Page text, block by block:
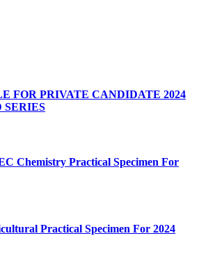
FOR PRIVATE CANDIDATE 2024
SERIES
Chemistry Practical Specimen For
Practical Specimen For 2024